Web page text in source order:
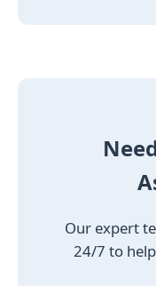
Our expert
24/7 to